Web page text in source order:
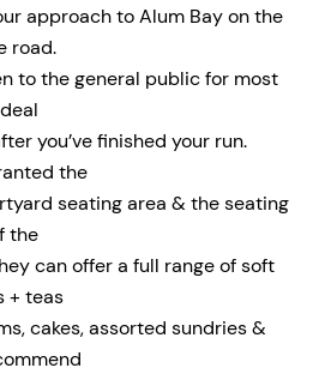
approach to Alum Bay on the
road.
to the general public for most
you’ve finished your run.
the
seating area & the seating
the
can offer a full range of soft
+ teas
cakes, assorted sundries &